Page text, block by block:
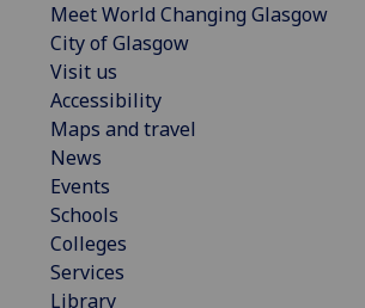
Meet World Changing Glasgow
City of Glasgow
Visit us
Accessibility
Maps and travel
News
Events
Schools
Colleges
Services
Library